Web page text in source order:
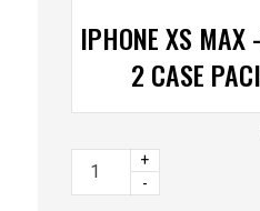
IPHONE XS
2 CASE
+
-